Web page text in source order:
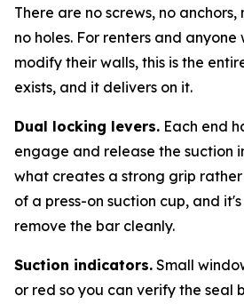
There are no screws, no
no holes. For renters and
modify their walls, this is the
exists, and it delivers on it.
Dual locking levers. Each end
engage and release the suction
what creates a strong grip
of a press-on suction cup, and
remove the bar cleanly.
Suction indicators. Small
or red so you can verify the seal